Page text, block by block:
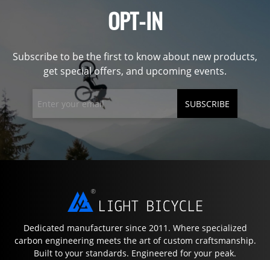
OPT-IN
Subscribe to be the first to know about new products,
get special offers, and upcoming events.
SUBSCRIBE
Dedicated manufacturer since 2011. Where specialized
carbon engineering meets the art of custom craftsmanship.
Built to your standards. Engineered for your peak.